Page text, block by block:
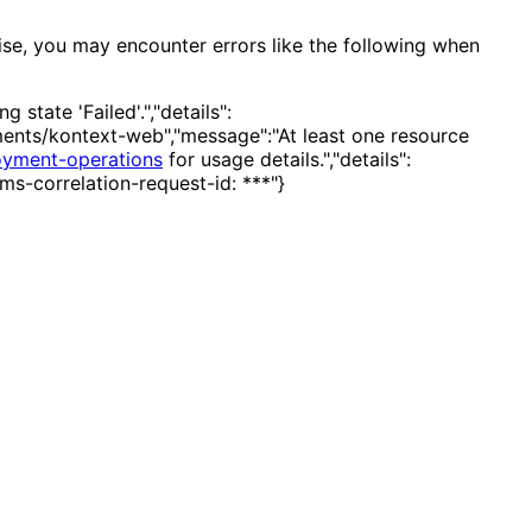
you may encounter errors like the following when
state 'Failed'.","details":
kontext-web","message":"At least one resource
operations for usage details.","details":
ms-correlation-request-id: ***"}